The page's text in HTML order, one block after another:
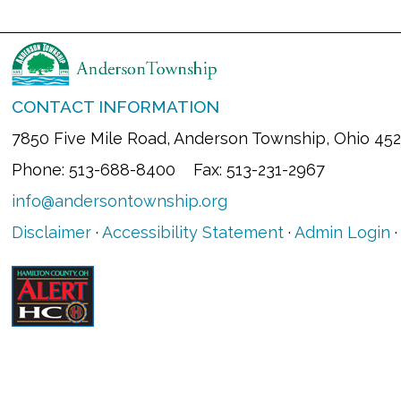
CONTACT INFORMATION
7850 Five Mile Road, Anderson Township, Ohio
Phone: 513-688-8400 Fax: 513-231-2967
info@andersontownship.org
Disclaimer ·Accessibility Statement ·Admin Login ·